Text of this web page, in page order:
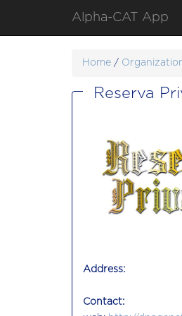
Alpha-CAT App
Home /
Reserva
Address:
Contact: